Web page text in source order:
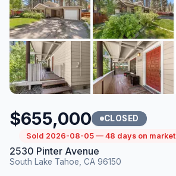
$655,000 CLOSED
Sold 2026-08-05 — 48 days on market
2530 Pinter Avenue
South Lake Tahoe, CA 96150